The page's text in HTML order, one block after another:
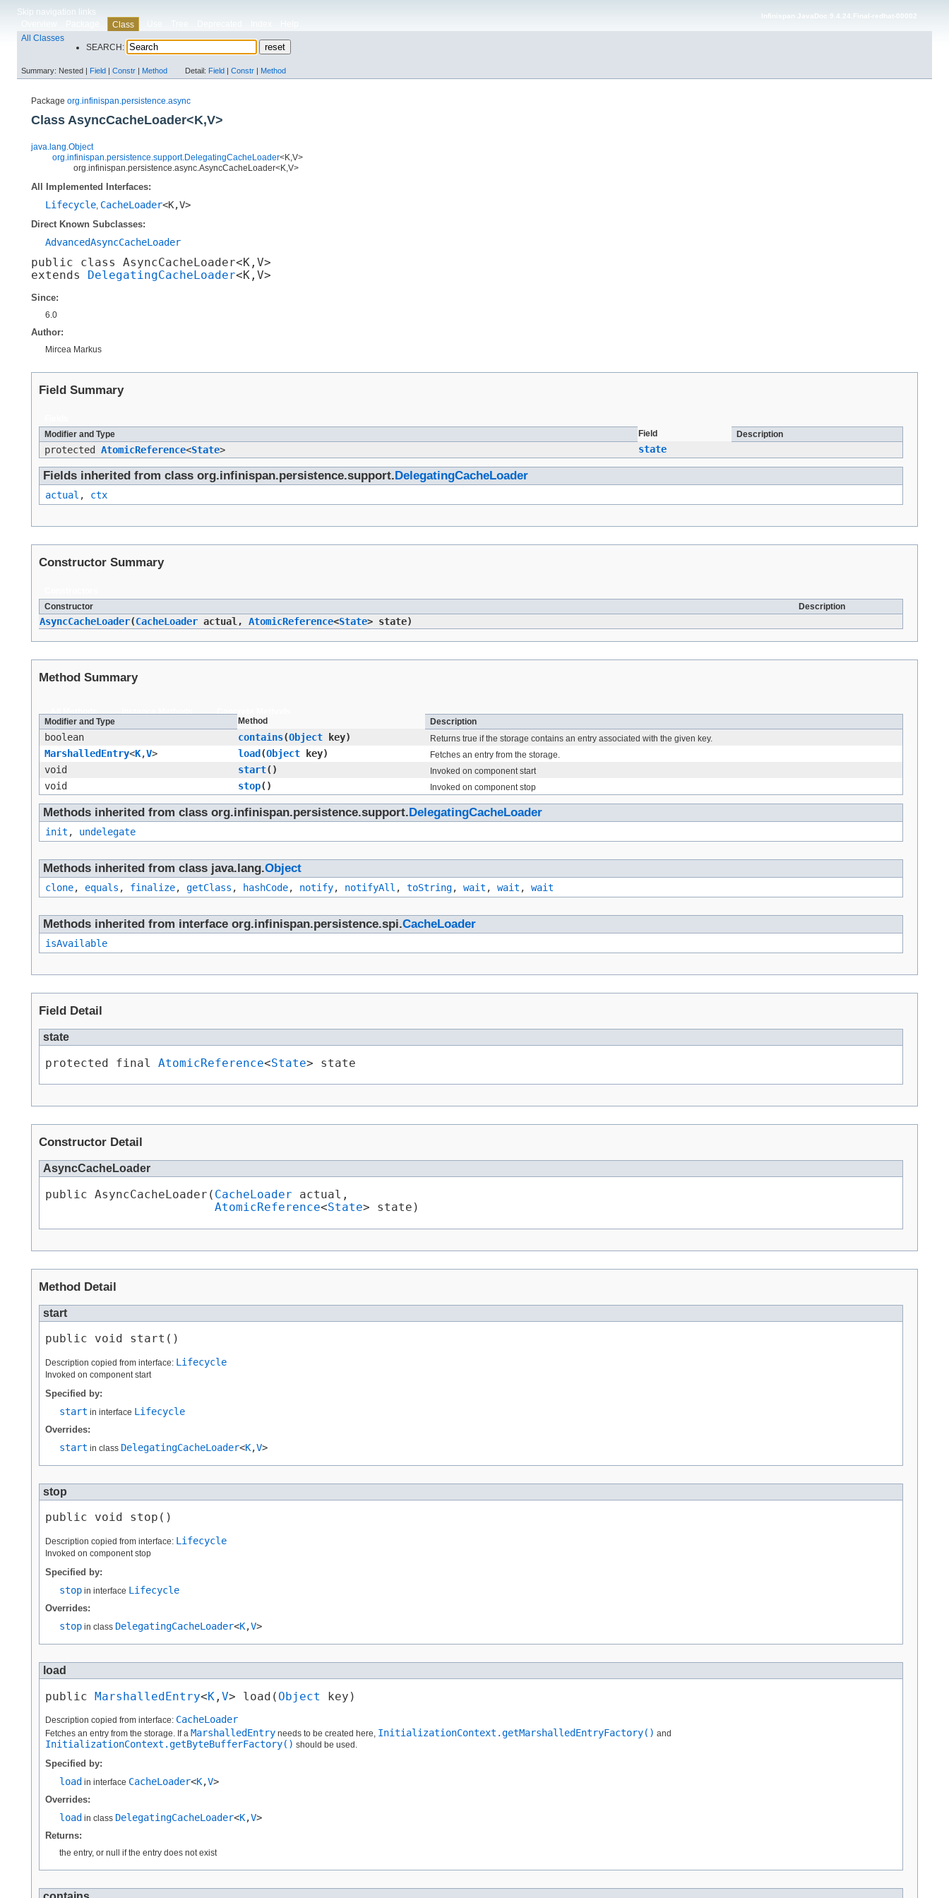
Skip navigation links
Class
Infinispan JavaDoc 9.4.24.Final-redhat-00002
All Classes
SEARCH:
Summary: Nested | Field | Constr | Method Detail: Field | Constr | Method
Package org.infinispan.persistence.async
Class AsyncCacheLoader<K,​V>
java.lang.Object
org.infinispan.persistence.support.DelegatingCacheLoader<K,​V>
org.infinispan.persistence.async.AsyncCacheLoader<K,​V>
All Implemented Interfaces:
Lifecycle CacheLoader<K,​V>
Direct Known Subclasses:
AdvancedAsyncCacheLoader
public class AsyncCacheLoader<K,​V>
extends
DelegatingCacheLoader<K,​V>
Since:
6.0
Author:
Mircea Markus
Field Summary
Modifier and Type
Field Description
protected AtomicReference<State> state
Fields inherited from class org.infinispan.persistence.support. DelegatingCacheLoader
actual , ctx
Constructor Summary
Constructor
Description
AsyncCacheLoader​(CacheLoader actual, AtomicReference<State> state)
Method Summary
All Methods Instance Methods
Concrete Methods
Modifier and Type
Method Description
boolean contains​(Object key) Returns true if the storage contains an entry associated with the given key.
MarshalledEntry<K,​V> load ​(Object key) Fetches an entry from the storage.
void start() Invoked on component start
void stop() Invoked on component stop
Methods inherited from class org.infinispan.persistence.support. DelegatingCacheLoader
init , undelegate
Methods inherited from class java.lang.Object
clone, equals , finalize, getClass , hashCode, notify, notifyAll , toString, wait , wait , wait
Methods inherited from interface org.infinispan.persistence.spi.CacheLoader
isAvailable
Field Detail
state
protected final AtomicReference<State> state
Constructor Detail
AsyncCacheLoader
public AsyncCacheLoader​( CacheLoader actual,
AtomicReference<State> state)
Method Detail
start
public void start()
Description copied from interface: Lifecycle
Invoked on component start
Specified by:
start in interface Lifecycle
Overrides:
start in class DelegatingCacheLoader<K,​V>
stop
public void stop()
Description copied from interface: Lifecycle
Invoked on component stop
Specified by:
stop in interface Lifecycle
Overrides:
stop in class DelegatingCacheLoader<K,​V>
load
public MarshalledEntry<K ,​ V> load​( Object key)
Description copied from interface: CacheLoader
Fetches an entry from the storage. If a MarshalledEntry needs to be created here, InitializationContext.getMarshalledEntryFactory() and
InitializationContext.getByteBufferFactory() should be used.
Specified by:
load in interface CacheLoader<K,​V>
Overrides:
load in class DelegatingCacheLoader<K,​V>
Returns:
the entry, or null if the entry does not exist